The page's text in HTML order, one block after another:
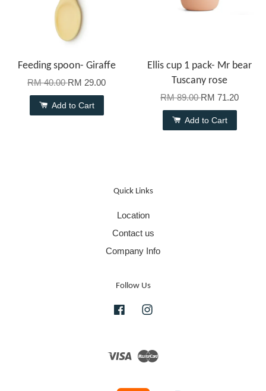
Feeding spoon- Giraffe
RM 40.00RM 29.00
Add to Cart
Ellis cup 1 pack- Mr bear
Tuscany rose
RM 89.00RM 71.20
Add to Cart
Quick Links
Location
Contact us
Company Info
Follow Us
Facebook
Visa